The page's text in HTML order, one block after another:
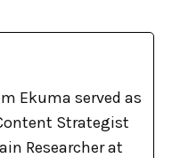
Ekuma served as
Strategist
Researcher at